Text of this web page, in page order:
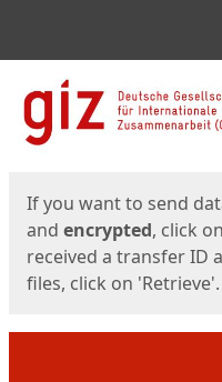
Start
If you want to send
and encrypted, click
received a transfer ID
files, click on 'Retrieve'.